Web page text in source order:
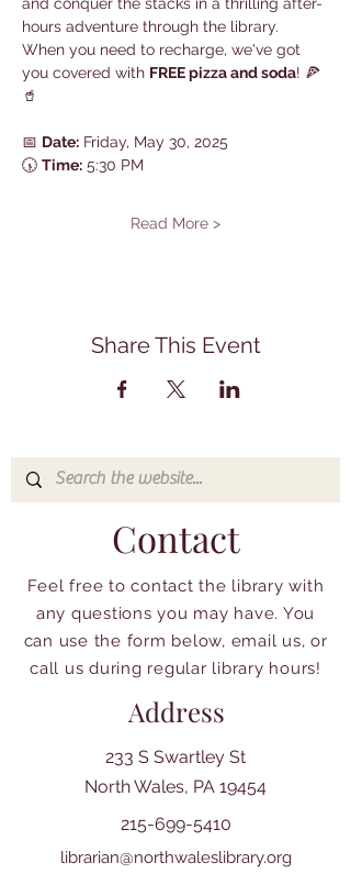
hours adventure through the library.
When you need to recharge, we've got
you covered with FREE pizza and soda! 🍕
🥤
📅 Date: Friday, May 30, 2025
🕠 Time: 5:30 PM
Read More >
Share This Event
Contact
Feel free to contact the library with
any questions you may have. You
can use the form below, email us, or
call us during regular library hours!
Address
233 S Swartley St
North Wales, PA 19454
215-699-5410
librarian@northwaleslibrary.org